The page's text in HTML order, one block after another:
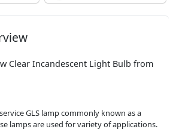
Clear Incandescent Light Bulb from
GLS lamp commonly known as a
lamps are used for variety of applications.